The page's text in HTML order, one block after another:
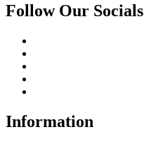
Follow Our Socials
Information